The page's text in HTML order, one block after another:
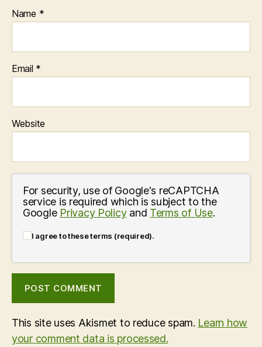
Name *
Email *
Website
For security, use of Google's reCAPTCHA
service is required which is subject to the
Google Privacy Policyand Terms of Use.
I agree to these terms (required).
This site uses Akismet to reduce spam. Learn how
your comment data is processed.